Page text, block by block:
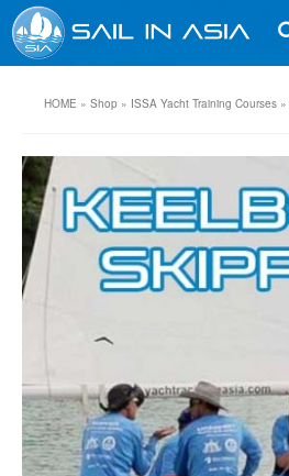
HOME » Shop » ISSA Yacht Training Courses »